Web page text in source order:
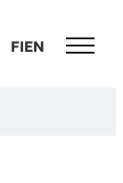
FIEN